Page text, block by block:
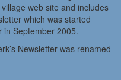
web site and includes
which was started
in September 2005.
Newsletter was renamed